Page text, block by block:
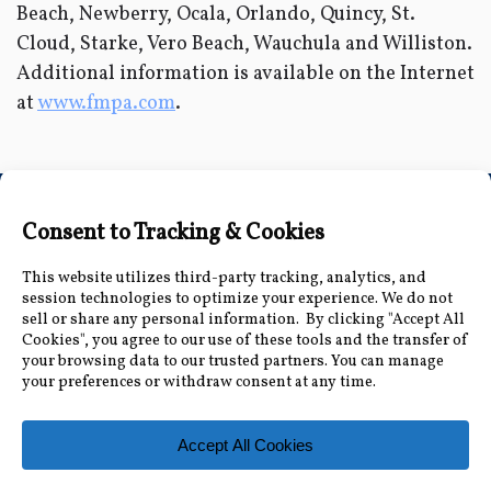
Beach, Newberry, Ocala, Orlando, Quincy, St.
Cloud, Starke, Vero Beach, Wauchula and Williston.
Additional information is available on the Internet
atwww.fmpa.com.
Connect with Us
Accessibility Information|Public Record and
Other Inquiries|Contact Us
Florida Municipal Power Agency
8553 Commodity Cir, Orlando, FL 32819|407-355-